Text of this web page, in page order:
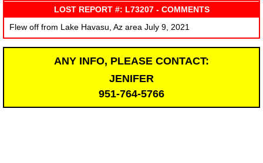
LOST REPORT #: L73207 - COMMENTS
Flew off from Lake Havasu, Az area July 9, 2021
ANY INFO, PLEASE CONTACT:
JENIFER
951-764-5766